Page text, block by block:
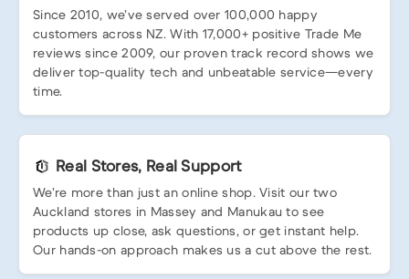
Since 2010, we’ve served over 100,000 happy
customers across NZ. With 17,000+ positive Trade Me
reviews since 2009, our proven track record shows we
deliver top-quality tech and unbeatable service—every
time.
Real Stores, Real Support
We’re more than just an online shop. Visit our two
Auckland stores in Massey and Manukau to see
products up close, ask questions, or get instant help.
Our hands-on approach makes us a cut above the rest.